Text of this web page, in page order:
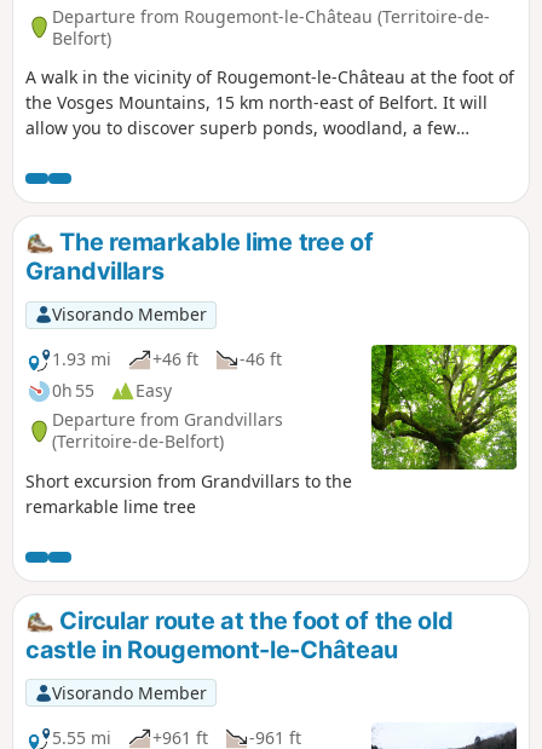
Departure from Rougemont-le-Château (Territoire-de-
Belfort)
A walk in the vicinity of Rougemont-le-Château at the foot of
the Vosges Mountains, 15 km north-east of Belfort. It will
allow you to discover superb ponds, woodland, a few
signposted with the coat of arms of Rougemont, featuring a
drawing of a castle.
The remarkable lime tree of
Grandvillars
Visorando Member
1.93 mi
+46 ft
-46 ft
0h 55
Easy
Departure from Grandvillars
(Territoire-de-Belfort)
Short excursion from Grandvillars to the
remarkable lime tree
Circular route at the foot of the old
castle in Rougemont-le-Château
Visorando Member
5.55 mi
+961 ft -961 ft